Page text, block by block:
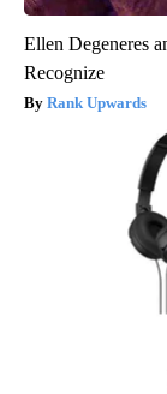
Ellen Degeneres
Recognize
Rank Upwards